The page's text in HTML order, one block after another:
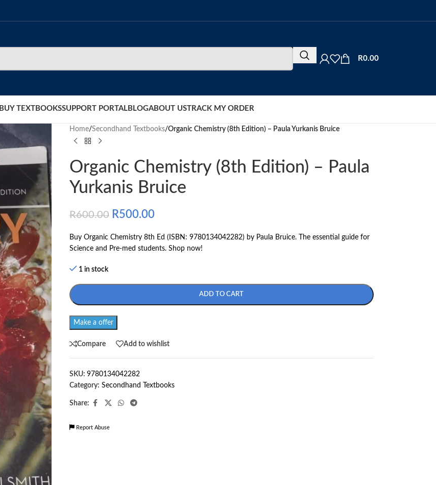
R0.00
BUY TEXTBOOKSSUPPORT PORTAL BLOGABOUT USTRACK MY ORDER
Home/Secondhand Textbooks/Organic Chemistry (8th Edition) – Paula Yurkanis Bruice
Organic Chemistry (8th Edition) – Paula
Yurkanis Bruice
R600.00 R500.00
Buy Organic Chemistry 8th Ed (ISBN: 9780134042282) by Paula Bruice. The essential guide for
Science and Pre-med students. Shop now!
1 in stock
ADD TO CART
Make a offer
Compare Add to wishlist
SKU: 9780134042282
Category: Secondhand Textbooks
Share:
Report Abuse